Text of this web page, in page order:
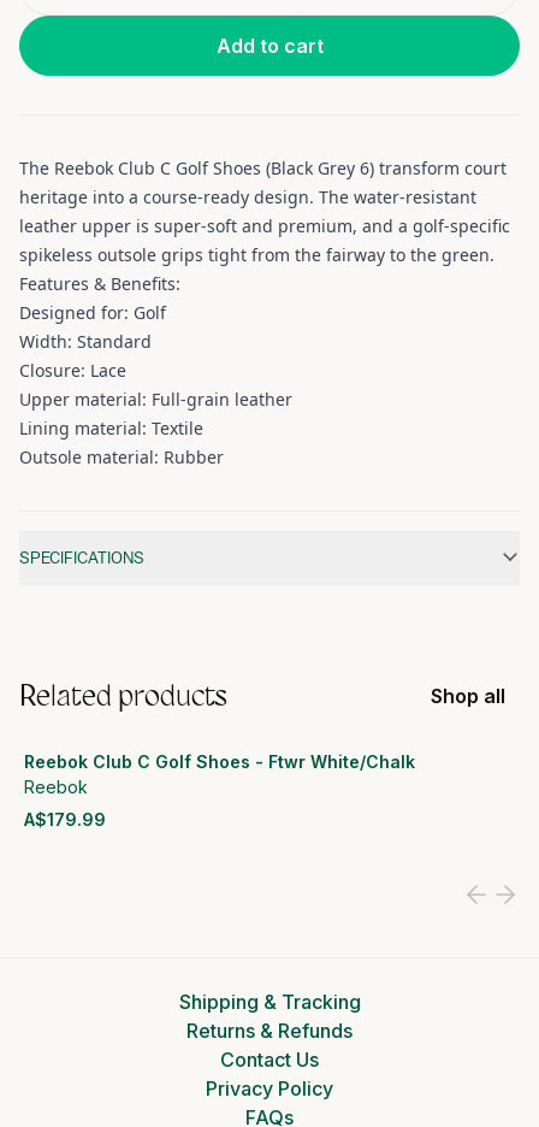
Add to cart
The Reebok Club C Golf Shoes (Black Grey 6) transform court
heritage into a course-ready design. The water-resistant
leather upper is super-soft and premium, and a golf-specific
spikeless outsole grips tight from the fairway to the green.
Features & Benefits:
Designed for: Golf
Width: Standard
Closure: Lace
Upper material: Full-grain leather
Lining material: Textile
Outsole material: Rubber
SPECIFICATIONS
Related products Shop all
Reebok Club C Golf Shoes - Ftwr White/Chalk
Reebok
A$179.99
Shipping & Tracking
Returns & Refunds
Contact Us
Privacy Policy
FAQs